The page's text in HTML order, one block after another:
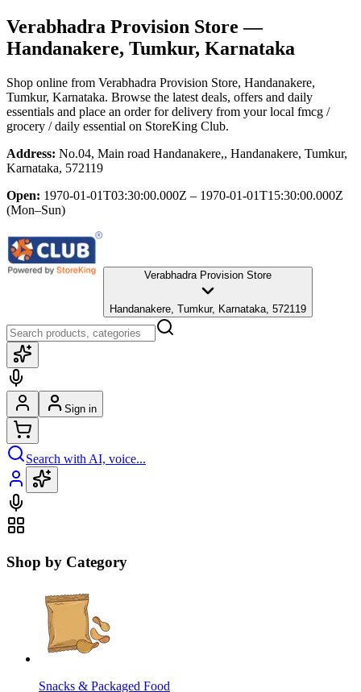
Verabhadra Provision Store —
Handanakere, Tumkur, Karnataka
Shop online from Verabhadra Provision Store, Handanakere,
Tumkur, Karnataka. Browse the latest deals, offers and daily
essentials and place an order for delivery from your local fmcg /
grocery / daily essential on StoreKing Club.
Address: No.04, Main road Handanakere,, Handanakere, Tumkur,
Karnataka, 572119
Open: 1970-01-01T03:30:00.000Z – 1970-01-01T15:30:00.000Z
(Mon–Sun)
Verabhadra Provision Store
Handanakere, Tumkur, Karnataka, 572119
Sign in
Search with AI, voice...
Shop by Category
Snacks & Packaged Food